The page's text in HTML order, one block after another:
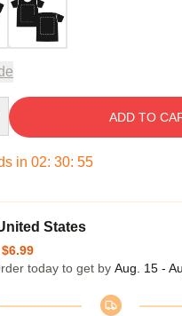
ADD TO
in 02: 30: 54
States
$6.99
today to get by Aug. 15 -